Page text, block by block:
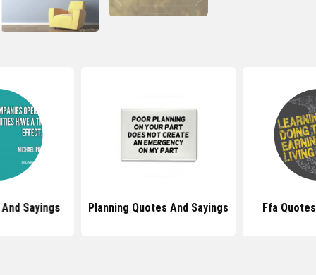
Sayings Planning Quotes And Sayings Ffa